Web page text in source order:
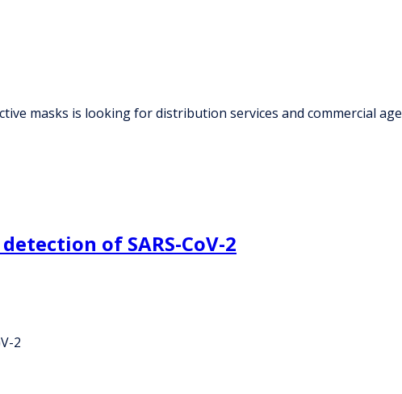
masks is looking for distribution services and commercial
of SARS-CoV-2
2